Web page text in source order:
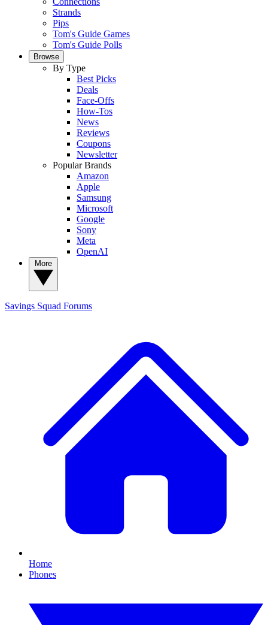
Strands
Pips
Tom's Guide Games
Tom's Guide Polls
Browse
By Type
Best Picks
Deals
Face-Offs
How-Tos
News
Reviews
Coupons
Newsletter
Popular Brands
Amazon
Apple
Samsung
Microsoft
Google
Sony
Meta
OpenAI
Savings Squad Forums
Home
Phones